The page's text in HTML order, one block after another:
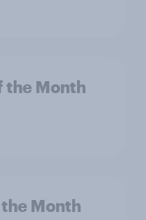
the Month
Month